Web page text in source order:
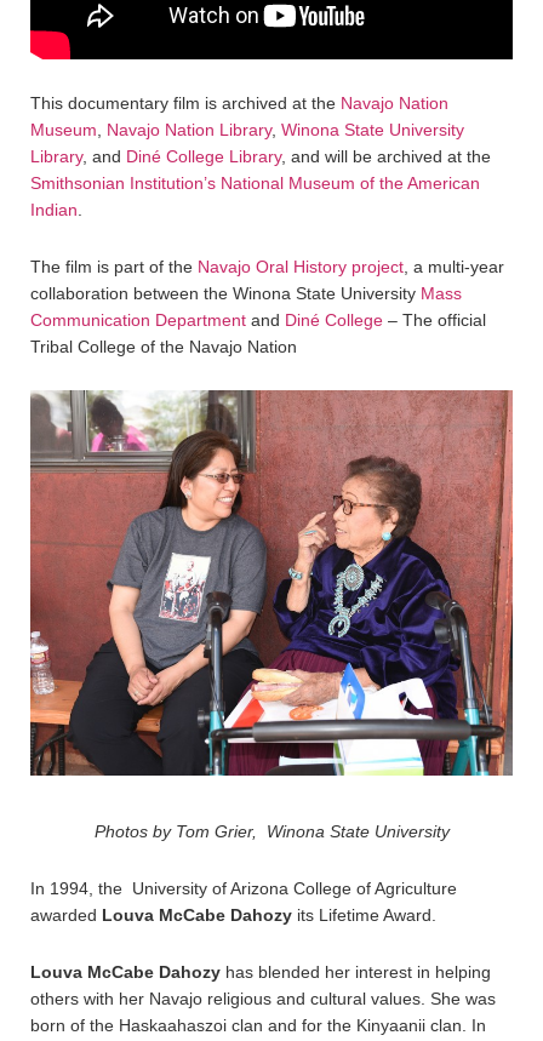
This documentary film is archived at the Navajo Nation
Museum
Navajo Nation Library, Winona State University
Library, and Diné College Library, and will be archived at the
Smithsonian Institution’s National Museum of the American
Indian
The film is part of the Navajo Oral History project , a multi-year
collaboration between the Winona State University Mass
Communication Department and Diné College – The official
Tribal College of the Navajo Nation
Photos by Tom Grier, Winona State University
In 1994, the University of Arizona College of Agriculture
awarded Louva McCabe Dahozy its Lifetime Award.
Louva McCabe Dahozy has blended her interest in helping
others with her Navajo religious and cultural values. She was
born of the Haskaahaszoi clan and for the Kinyaanii clan. In